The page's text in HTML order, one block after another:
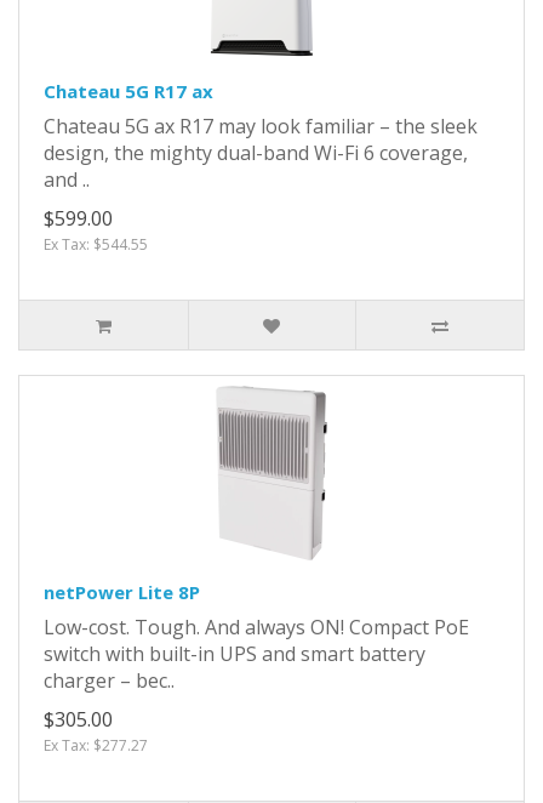
Chateau 5G R17 ax
Chateau 5G ax R17 may look familiar – the sleek
design, the mighty dual-band Wi-Fi 6 coverage,
and ..
$599.00
Ex Tax: $544.55
netPower Lite 8P
Low-cost. Tough. And always ON! Compact PoE
switch with built-in UPS and smart battery
charger – bec..
$305.00
Ex Tax: $277.27